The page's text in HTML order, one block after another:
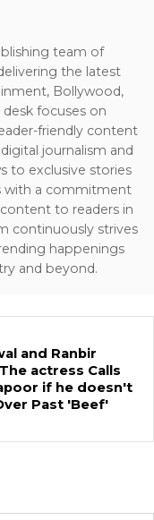
team of
the latest
Bollywood,
desk focuses on
friendly content
journalism and
to exclusive stories
with a commitment
to readers in
continuously strives
happenings
and beyond.
and Ranbir
actress Calls
if he doesn't
Past 'Beef'